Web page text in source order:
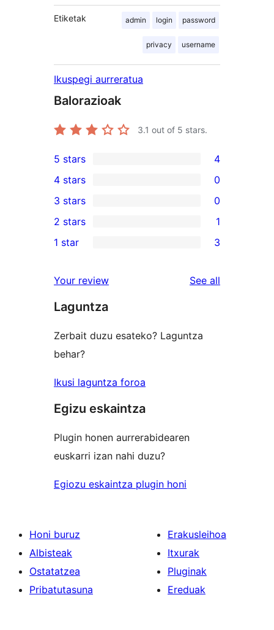
Etiketak admin login password
privacy username
Ikuspegi aurreratua
Balorazioak
3.1 out of 5 stars.
4
5-
star
reviews
5 stars 4
4-
star
reviews
4 stars 0
0
3-
star
3 stars 0
2-
review
2 stars 1
star
reviews
1 star 3
Your review See all
Laguntza
Zerbait duzu esateko? Laguntza
behar?
Ikusi laguntza foroa
Egizu eskaintza
Plugin honen aurrerabidearen
euskarri izan nahi duzu?
Egiozu eskaintza plugin honi
Honi buruz
Albisteak
Ostatatzea
Pribatutasuna
Erakusleihoa
Itxurak
Pluginak
Ereduak